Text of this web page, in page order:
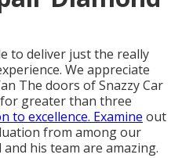
to deliver just the really
We appreciate
The doors of Snazzy Car
greater than three
to excellence. Examine out
from among our
his team are amazing.